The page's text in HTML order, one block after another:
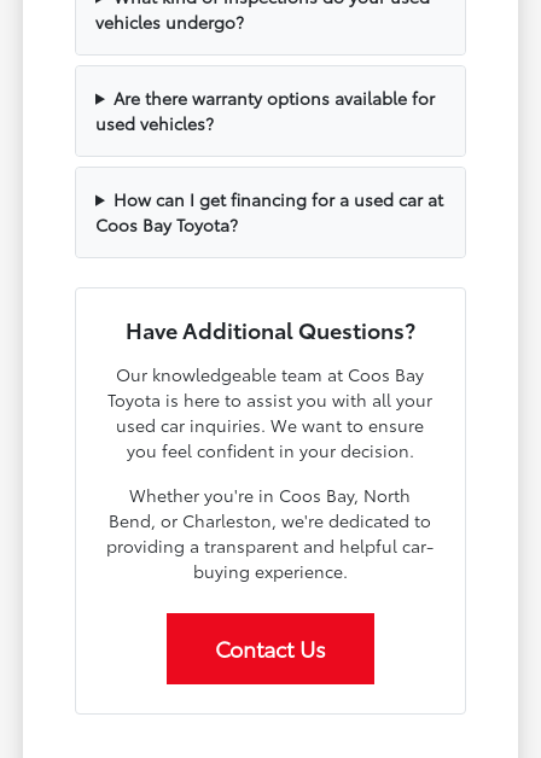
vehicles undergo?
Are there warranty options available for
used vehicles?
How can I get financing for a used car at
Coos Bay Toyota?
Have Additional Questions?
Our knowledgeable team at Coos Bay
Toyota is here to assist you with all your
used car inquiries. We want to ensure
you feel confident in your decision.
Whether you're in Coos Bay, North
Bend, or Charleston, we're dedicated to
providing a transparent and helpful car-
buying experience.
Contact Us